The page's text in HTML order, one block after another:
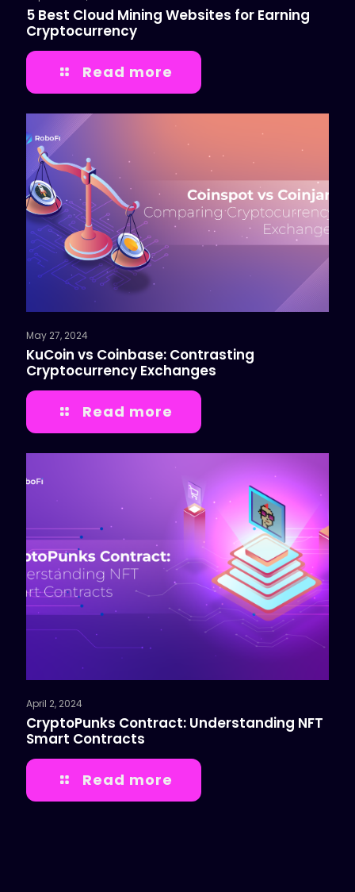
5 Best Cloud Mining Websites for Earning
Cryptocurrency
Read more
May 27, 2024
KuCoin vs Coinbase: Contrasting
Cryptocurrency Exchanges
Read more
April 2, 2024
CryptoPunks Contract: Understanding NFT
Smart Contracts
Read more